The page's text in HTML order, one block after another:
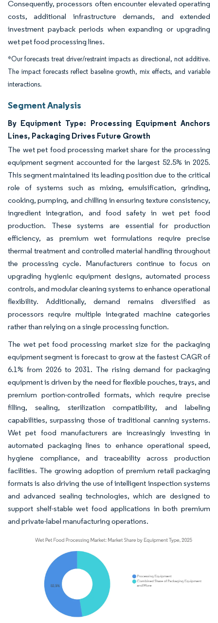
Consequently, processors often encounter elevated operating
costs, additional infrastructure demands, and extended
investment payback periods when expanding or upgrading
wet pet food processing lines.
*Our forecasts treat driver/restraint impacts as directional, not additive.
The impact forecasts reflect baseline growth, mix effects, and variable
interactions.
Segment Analysis
By Equipment Type: Processing Equipment Anchors
Lines, Packaging Drives Future Growth
The wet pet food processing market share for the processing
equipment segment accounted for the largest 52.5% in 2025.
This segment maintained its leading position due to the critical
role of systems such as mixing, emulsification, grinding,
cooking, pumping, and chilling in ensuring texture consistency,
ingredient integration, and food safety in wet pet food
production. These systems are essential for production
efficiency, as premium wet formulations require precise
thermal treatment and controlled material handling throughout
the processing cycle. Manufacturers continue to focus on
upgrading hygienic equipment designs, automated process
controls, and modular cleaning systems to enhance operational
flexibility. Additionally, demand remains diversified as
processors require multiple integrated machine categories
rather than relying on a single processing function.
The wet pet food processing market size for the packaging
equipment segment is forecast to grow at the fastest CAGR of
6.1% from 2026 to 2031. The rising demand for packaging
equipment is driven by the need for flexible pouches, trays, and
premium portion-controlled formats, which require precise
filling, sealing, sterilization compatibility, and labeling
capabilities, surpassing those of traditional canning systems.
Wet pet food manufacturers are increasingly investing in
automated packaging lines to enhance operational speed,
hygiene compliance, and traceability across production
facilities. The growing adoption of premium retail packaging
formats is also driving the use of intelligent inspection systems
and advanced sealing technologies, which are designed to
support shelf-stable wet food applications in both premium
and private-label manufacturing operations.